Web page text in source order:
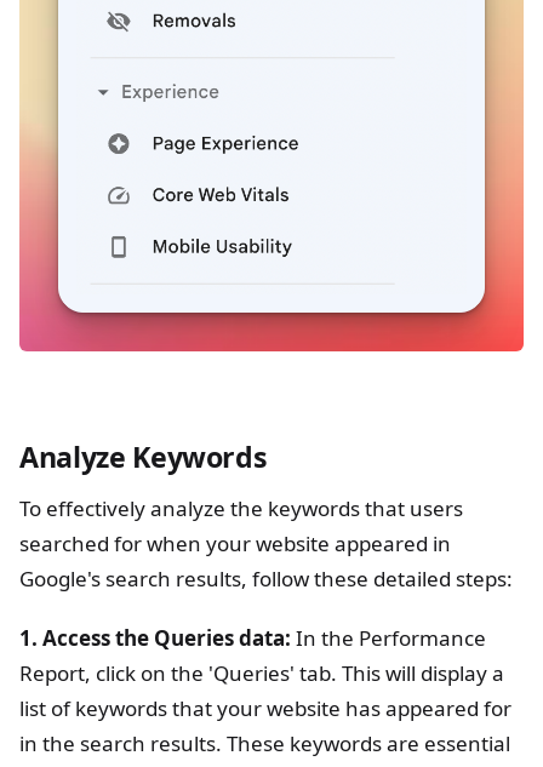
Analyze Keywords
To effectively analyze the keywords that users
searched for when your website appeared in
Google's search results, follow these detailed steps:
1. Access the Queries data: In the Performance
Report, click on the 'Queries' tab. This will display a
list of keywords that your website has appeared for
in the search results. These keywords are essential